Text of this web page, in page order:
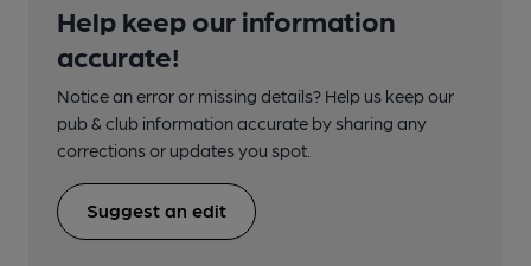
Help keep our information
accurate!
Notice an error or missing details? Help us keep our
pub & club information accurate by sharing any
corrections or updates you spot.
Suggest an edit